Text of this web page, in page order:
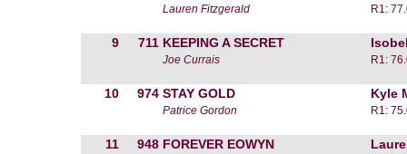
Lauren Fitzgerald R1:
9 711 KEEPING A SECRET
Joe Currais R1:
10 974 STAY GOLD Kyle
Patrice Gordon R1:
11 948 FOREVER EOWYN